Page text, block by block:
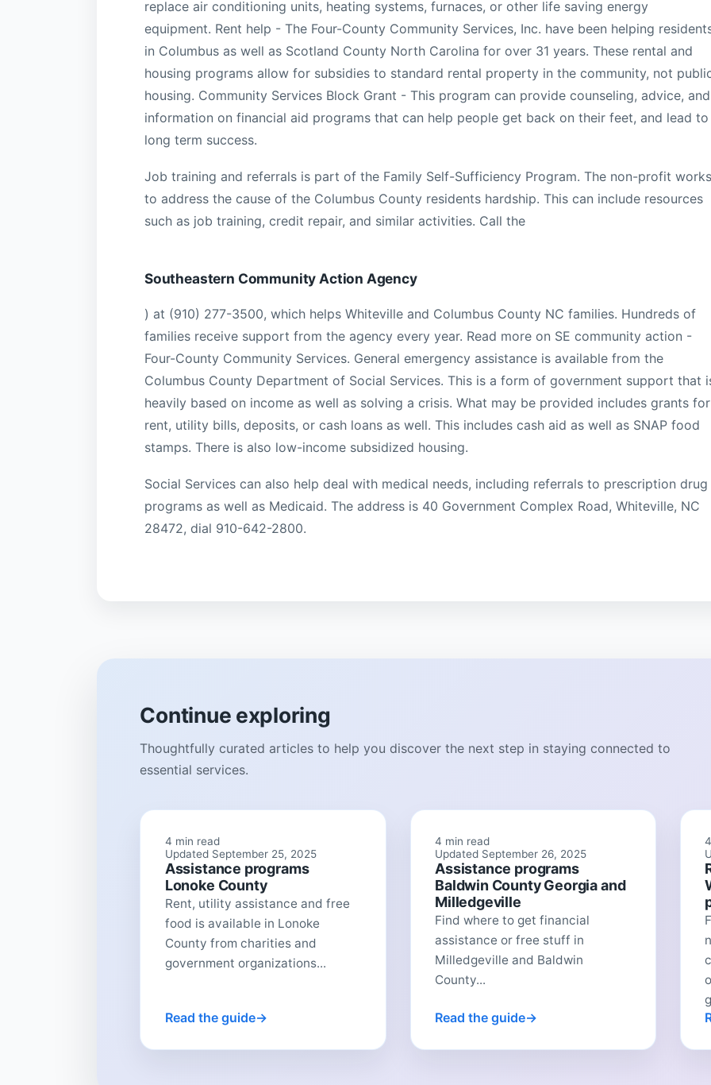
replace air conditioning units, heating systems, furnaces, or other life saving energy
equipment. Rent help - The Four-County Community Services, Inc. have been helping
in Columbus as well as Scotland County North Carolina for over 31 years. These rental and
housing programs allow for subsidies to standard rental property in the community, not
housing. Community Services Block Grant - This program can provide counseling, advice, and
information on financial aid programs that can help people get back on their feet, and lead to
long term success.
Job training and referrals is part of the Family Self-Sufficiency Program. The non-profit works
to address the cause of the Columbus County residents hardship. This can include resources
such as job training, credit repair, and similar activities. Call the
Southeastern Community Action Agency
) at (910) 277-3500, which helps Whiteville and Columbus County NC families. Hundreds of
families receive support from the agency every year. Read more on SE community action -
Four-County Community Services. General emergency assistance is available from the
Columbus County Department of Social Services. This is a form of government support that
heavily based on income as well as solving a crisis. What may be provided includes grants for
rent, utility bills, deposits, or cash loans as well. This includes cash aid as well as SNAP food
stamps. There is also low-income subsidized housing.
Social Services can also help deal with medical needs, including referrals to prescription drug
programs as well as Medicaid. The address is 40 Government Complex Road, Whiteville, NC
28472, dial 910-642-2800.
Continue exploring
Thoughtfully curated articles to help you discover the next step in staying connected to
essential services.
4 min read
Updated September 25, 2025
Assistance programs
Lonoke County
Rent, utility assistance and free
food is available in Lonoke
County from charities and
government organizations...
Read the guide
4 min read
Updated September 26, 2025
Assistance programs
Baldwin County Georgia and
Milledgeville
Find where to get financial
assistance or free stuff in
Milledgeville and Baldwin
County...
Read the guide